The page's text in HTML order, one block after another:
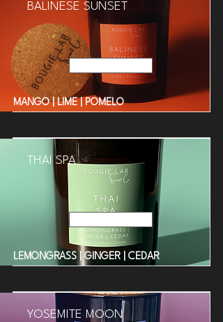
BALINESE SUNSET
MANGO | LIME | POMELO
THAI SPA
LEMONGRASS | GINGER | CEDAR
YOSEMITE MOON